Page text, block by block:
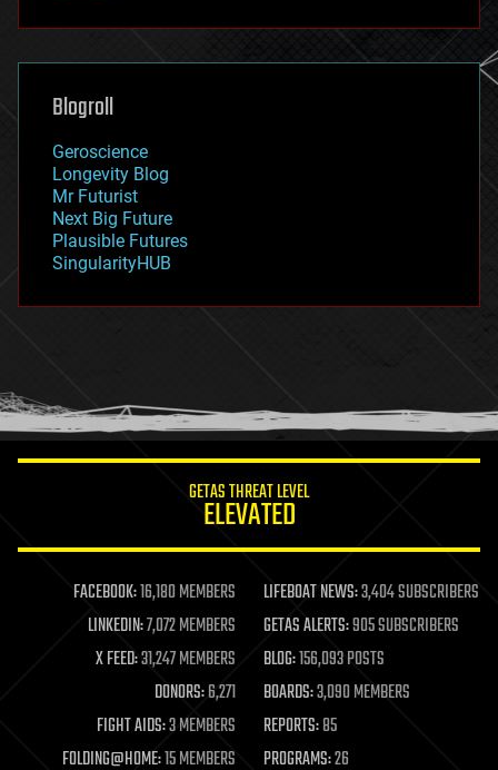
futurism
genetics
geoengineering
geography
geopolitics
governance
government
gravity
habitats
hacking
humor
information science
life extension
machine learning
mapping
materials
mathematics
military
mobile phones
moore's law
Blogroll
Geroscience
Longevity Blog
Mr Futurist
Next Big Future
Plausible Futures
SingularityHUB
GETAS THREAT LEVEL
ELEVATED
FACEBOOK:16,180 MEMBERS LIFEBOAT NEWS:3,404 SUBSCRIBERS
LINKEDIN:7,072 MEMBERS GETAS ALERTS:905 SUBSCRIBERS
X FEED:31,247 MEMBERS BLOG:156,093 POSTS
DONORS:6,271 BOARDS:3,090 MEMBERS
FIGHT AIDS:3 MEMBERS REPORTS:85
FOLDING@HOME:15 MEMBERS PROGRAMS:26